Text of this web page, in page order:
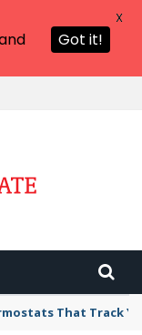
That Track
Got it!
X